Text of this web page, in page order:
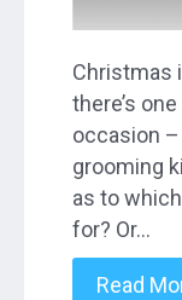
Christmas
there’s
occasion –
grooming
as to
for? Or…
Read